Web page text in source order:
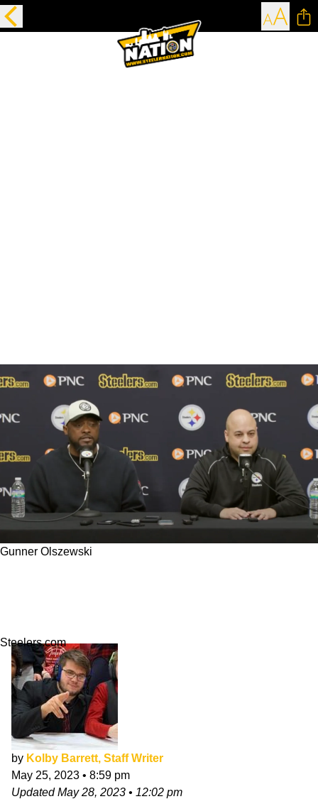
Gunner Olszewski
Steelers.com
by Kolby Barrett, Staff Writer
May 25, 2023 • 8:59 pm
UpdatedMay 28, 2023 • 12:02 pm